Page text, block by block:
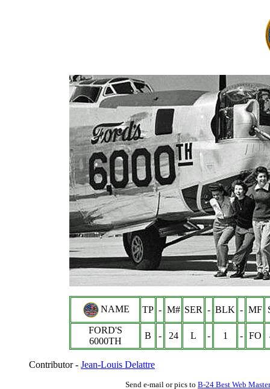
NAME TP - M# SER - BLK - MF
FORD'S
6000TH
B - 24 L - 1 - FO
Contributor - Jean-Louis Delattre
Send e-mail or pics to B-24 Best Web Master